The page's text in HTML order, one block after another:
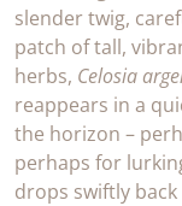
slender twig,
patch of tall,
herbs, Celosia
reappears in a
the horizon –
perhaps for
drops swiftly